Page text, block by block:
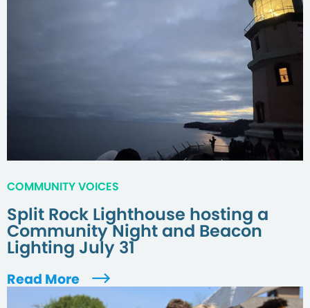
COMMUNITY VOICES
Split Rock Lighthouse hosting a
Community Night and Beacon
Lighting July 31
Read More